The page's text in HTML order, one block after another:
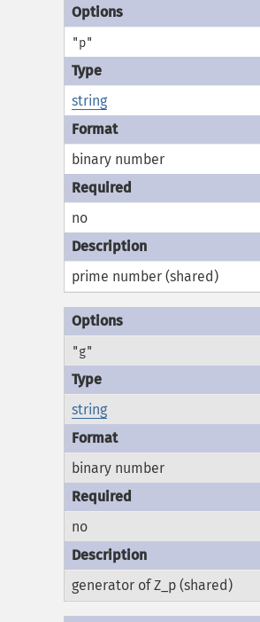
"p"
string
binary number
no
prime number (shared)
"g"
string
binary number
no
generator of Z_p (shared)